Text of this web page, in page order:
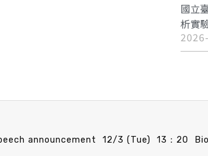
國立
析實